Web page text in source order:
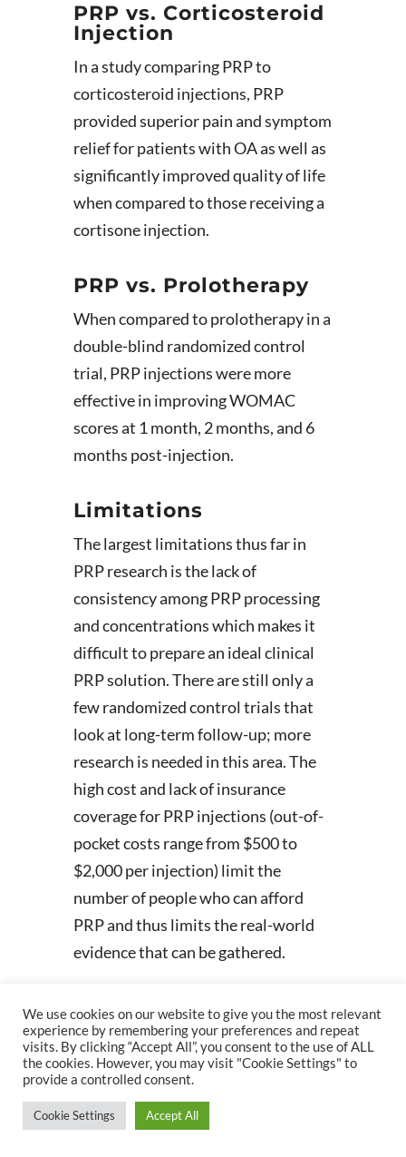
PRP vs. Corticosteroid
Injection
In a study comparing PRP to
corticosteroid injections, PRP
provided superior pain and symptom
relief for patients with OA as well as
significantly improved quality of life
when compared to those receiving a
cortisone injection.
PRP vs. Prolotherapy
When compared to prolotherapy in a
double-blind randomized control
trial, PRP injections were more
effective in improving WOMAC
scores at 1 month, 2 months, and 6
months post-injection.
Limitations
The largest limitations thus far in
PRP research is the lack of
consistency among PRP processing
and concentrations which makes it
difficult to prepare an ideal clinical
PRP solution. There are still only a
few randomized control trials that
look at long-term follow-up; more
research is needed in this area. The
high cost and lack of insurance
coverage for PRP injections (out-of-
pocket costs range from $500 to
$2,000 per injection) limit the
number of people who can afford
PRP and thus limits the real-world
evidence that can be gathered.
Conclusion and PTF
Implications
There is clear evidence to support
the use of PRP in knee OA. The main
advantages of using PRP are its
We use cookies on our website to give you the most relevant
experience by remembering your preferences and repeat
visits. By clicking “Accept All”, you consent to the use of ALL
the cookies. However, you may visit "Cookie Settings" to
provide a controlled consent.
Cookie Settings Accept All